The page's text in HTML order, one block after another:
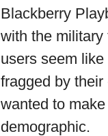
Blackberry
with the
users seem
fragged by
wanted to
demographic.